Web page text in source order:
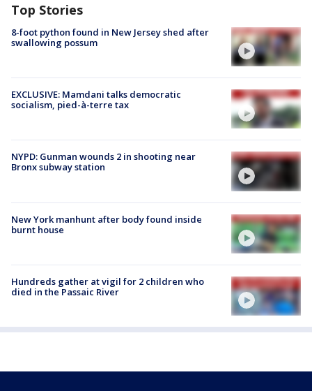
Top Stories
8-foot python found in New Jersey shed after
swallowing possum
EXCLUSIVE: Mamdani talks democratic
socialism, pied-à-terre tax
NYPD: Gunman wounds 2 in shooting near
Bronx subway station
New York manhunt after body found inside
burnt house
Hundreds gather at vigil for 2 children who
died in the Passaic River